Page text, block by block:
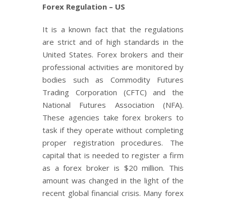
Forex Regulation – US
It is a known fact that the regulations
are strict and of high standards in the
United States. Forex brokers and their
professional activities are monitored by
bodies such as Commodity Futures
Trading Corporation (CFTC) and the
National Futures Association (NFA).
These agencies take forex brokers to
task if they operate without completing
proper registration procedures. The
capital that is needed to register a firm
as a forex broker is $20 million. This
amount was changed in the light of the
recent global financial crisis. Many forex